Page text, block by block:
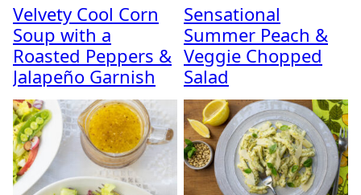
Velvety Cool Corn
Soup with a
Roasted Peppers &
Jalapeño Garnish
Sensational
Summer Peach &
Veggie Chopped
Salad